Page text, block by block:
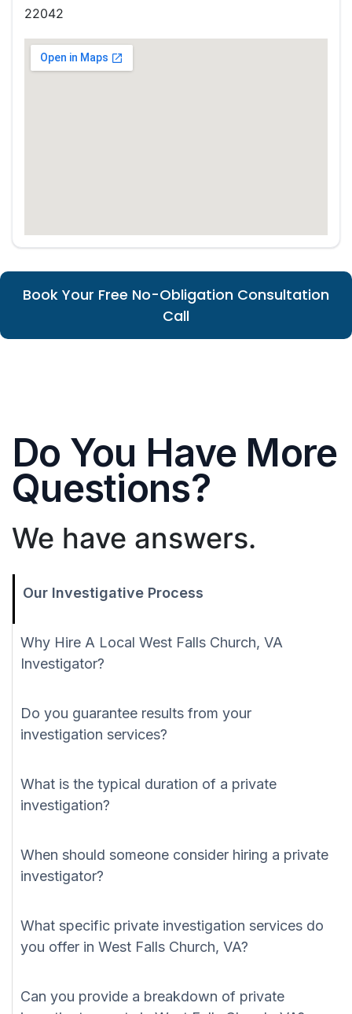
22042
Book Your Free No-Obligation Consultation
Call
Do You Have More
Questions?
We have answers.
Our Investigative Process
Why Hire A Local West Falls Church, VA
Investigator?
Do you guarantee results from your
investigation services?
What is the typical duration of a private
investigation?
When should someone consider hiring a private
investigator?
What specific private investigation services do
you offer in West Falls Church, VA?
Can you provide a breakdown of private